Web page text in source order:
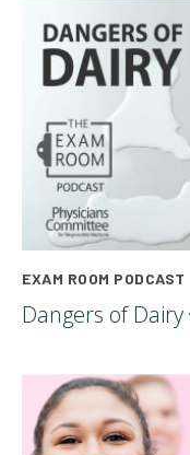
EXAM ROOM PODCAST
Dangers of Dairy